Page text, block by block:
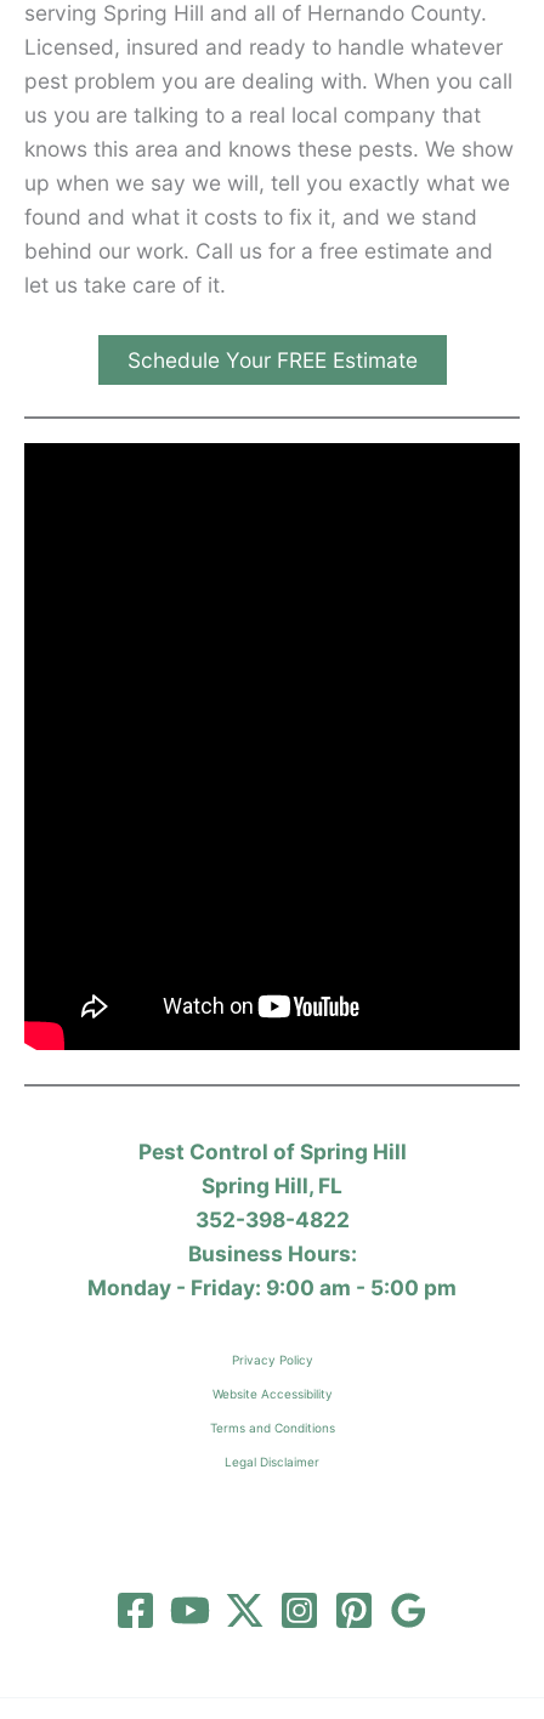
serving Spring Hill and all of Hernando County.
Licensed, insured and ready to handle whatever
pest problem you are dealing with. When you call
us you are talking to a real local company that
knows this area and knows these pests. We show
up when we say we will, tell you exactly what we
found and what it costs to fix it, and we stand
behind our work. Call us for a free estimate and
let us take care of it.
Schedule Your FREE Estimate
Pest Control of Spring Hill
Spring Hill, FL
352-398-4822
Business Hours:
Monday - Friday: 9:00 am - 5:00 pm
Privacy Policy
Website Accessibility
Terms and Conditions
Legal Disclaimer